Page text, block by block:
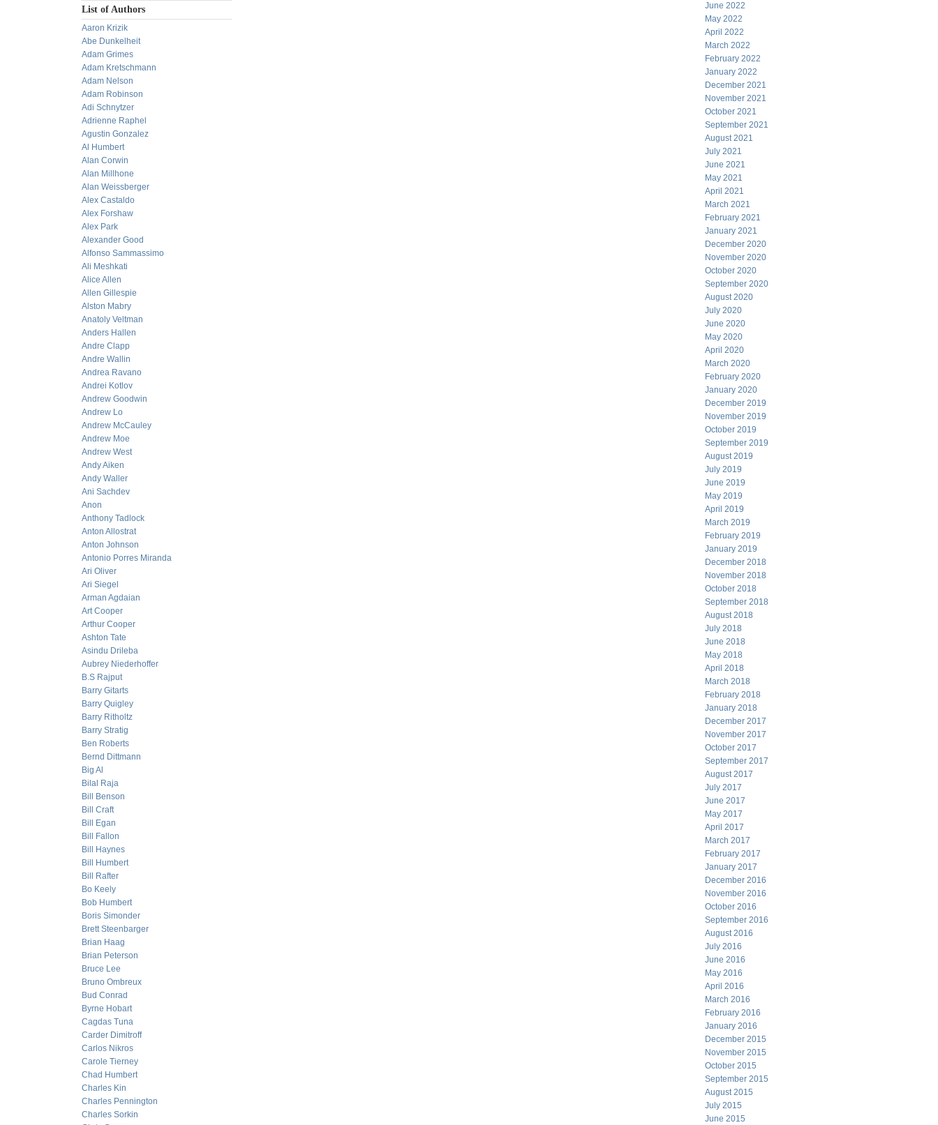
List of Authors
Aaron Krizik
Abe Dunkelheit
Adam Grimes
Adam Kretschmann
Adam Nelson
Adam Robinson
Adi Schnytzer
Adrienne Raphel
Agustin Gonzalez
Al Humbert
Alan Corwin
Alan Millhone
Alan Weissberger
Alex Castaldo
Alex Forshaw
Alex Park
Alexander Good
Alfonso Sammassimo
Ali Meshkati
Alice Allen
Allen Gillespie
Alston Mabry
Anatoly Veltman
Anders Hallen
Andre Clapp
Andre Wallin
Andrea Ravano
Andrei Kotlov
Andrew Goodwin
Andrew Lo
Andrew McCauley
Andrew Moe
Andrew West
Andy Aiken
Andy Waller
Ani Sachdev
Anon
Anthony Tadlock
Anton Allostrat
Anton Johnson
Antonio Porres Miranda
Ari Oliver
Ari Siegel
Arman Agdaian
Art Cooper
Arthur Cooper
Ashton Tate
Asindu Drileba
Aubrey Niederhoffer
B.S Rajput
Barry Gitarts
Barry Quigley
Barry Ritholtz
Barry Stratig
Ben Roberts
Bernd Dittmann
Big Al
Bilal Raja
Bill Benson
Bill Craft
Bill Egan
Bill Fallon
Bill Haynes
Bill Humbert
Bill Rafter
Bo Keely
Bob Humbert
Boris Simonder
Brett Steenbarger
Brian Haag
Brian Peterson
Bruce Lee
Bruno Ombreux
Bud Conrad
Byrne Hobart
Cagdas Tuna
Carder Dimitroff
Carlos Nikros
Carole Tierney
Chad Humbert
Charles Kin
Charles Pennington
Charles Sorkin
June 2022
May 2022
April 2022
March 2022
February 2022
January 2022
December 2021
November 2021
October 2021
September 2021
August 2021
July 2021
June 2021
May 2021
April 2021
March 2021
February 2021
January 2021
December 2020
November 2020
October 2020
September 2020
August 2020
July 2020
June 2020
May 2020
April 2020
March 2020
February 2020
January 2020
December 2019
November 2019
October 2019
September 2019
August 2019
July 2019
June 2019
May 2019
April 2019
March 2019
February 2019
January 2019
December 2018
November 2018
October 2018
September 2018
August 2018
July 2018
June 2018
May 2018
April 2018
March 2018
February 2018
January 2018
December 2017
November 2017
October 2017
September 2017
August 2017
July 2017
June 2017
May 2017
April 2017
March 2017
February 2017
January 2017
December 2016
November 2016
October 2016
September 2016
August 2016
July 2016
June 2016
May 2016
April 2016
March 2016
February 2016
January 2016
December 2015
November 2015
October 2015
September 2015
August 2015
July 2015
June 2015